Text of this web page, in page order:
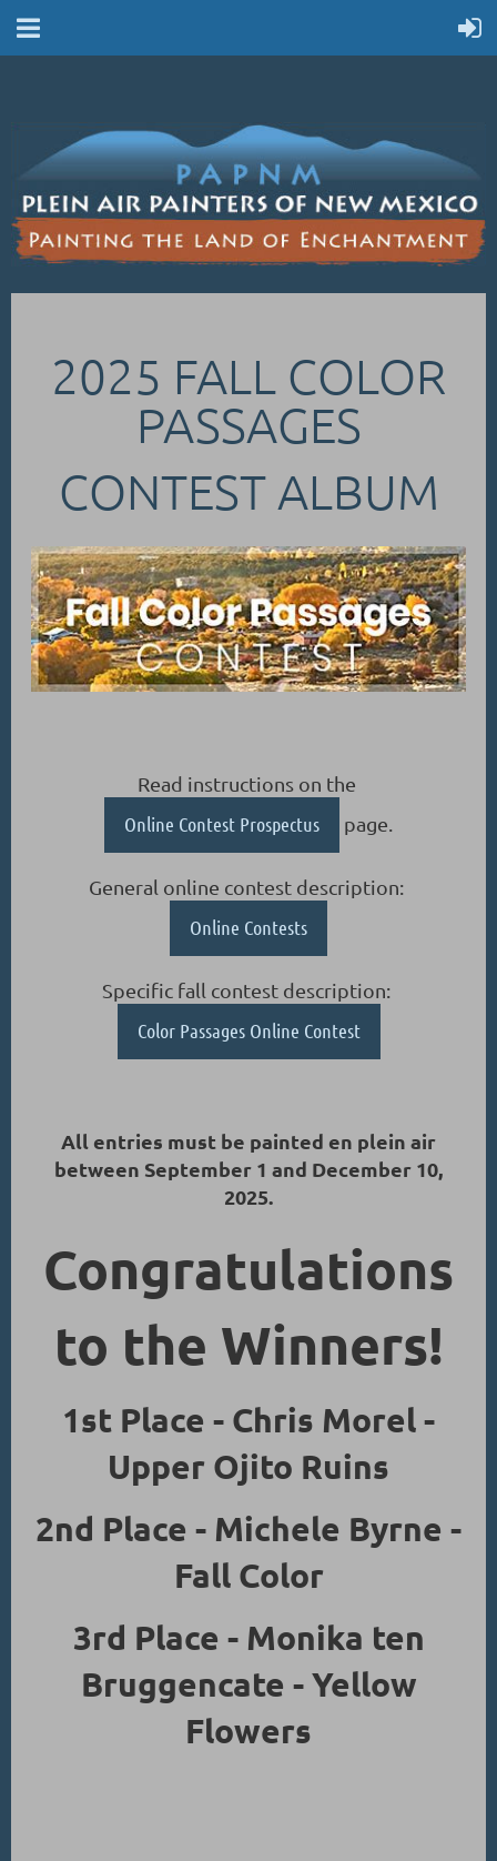
2025 FALL COLOR
PASSAGES
CONTEST ALBUM
Read instructions on the
Online Contest Prospectus page.
General online contest description:
Online Contests
Specific fall contest description:
Color Passages Online Contest
All entries must be painted en plein air
between September 1 and December 10,
2025.
Congratulations
to the Winners!
1st Place - Chris Morel -
Upper Ojito Ruins
2nd Place - Michele Byrne -
Fall Color
3rd Place - Monika ten
Bruggencate - Yellow
Flowers